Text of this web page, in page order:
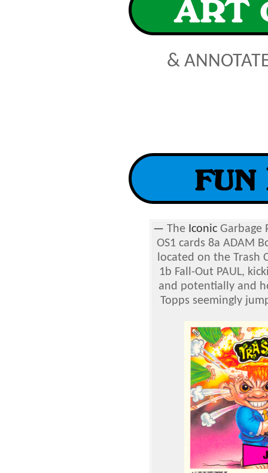
&
— The Iconic Garbage
OS1 cards 8a ADAM
located on the Trash
1b Fall-Out PAUL,
and potentially and
Topps seemingly